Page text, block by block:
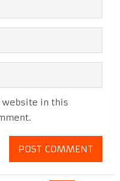
website in this